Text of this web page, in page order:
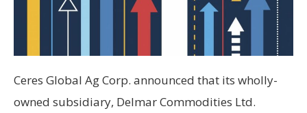
Ceres Global Ag Corp. announced that its wholly-
owned subsidiary, Delmar Commodities Ltd.